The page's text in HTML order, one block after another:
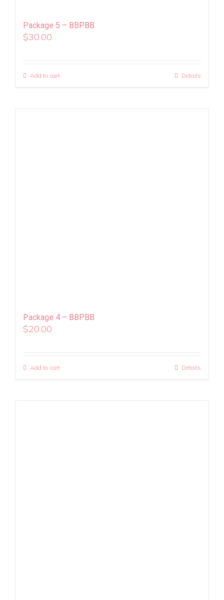
Package 5 – BBPBB
$30.00
Add to cart Details
Package 4 – BBPBB
$20.00
Add to cart Details